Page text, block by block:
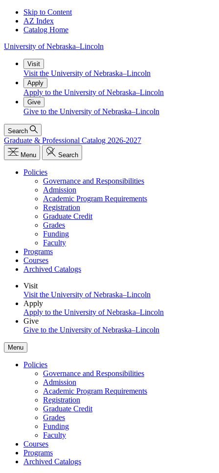
Skip to Content
AZ Index
Catalog Home
University of Nebraska–Lincoln
Visit
Visit the University of Nebraska–Lincoln
Apply
Apply to the University of Nebraska–Lincoln
Give
Give to the University of Nebraska–Lincoln
Search
Graduate & Professional Catalog 2026-2027
Menu Search
Policies
Governance and Responsibilities
Admission
Academic Program Requirements
Registration
Graduate Credit
Grades
Funding
Faculty
Programs
Courses
Archived Catalogs
Visit
Visit the University of Nebraska–Lincoln
Apply
Apply to the University of Nebraska–Lincoln
Give
Give to the University of Nebraska–Lincoln
Menu
Policies
Governance and Responsibilities
Admission
Academic Program Requirements
Registration
Graduate Credit
Grades
Funding
Faculty
Courses
Programs
Archived Catalogs